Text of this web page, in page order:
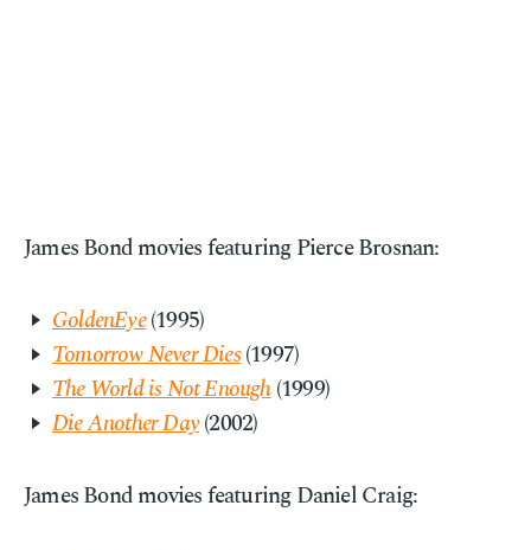
James Bond movies featuring Pierce Brosnan:
GoldenEye(1995)
Tomorrow Never Dies(1997)
The World is Not Enough(1999)
Die Another Day(2002)
James Bond movies featuring Daniel Craig: